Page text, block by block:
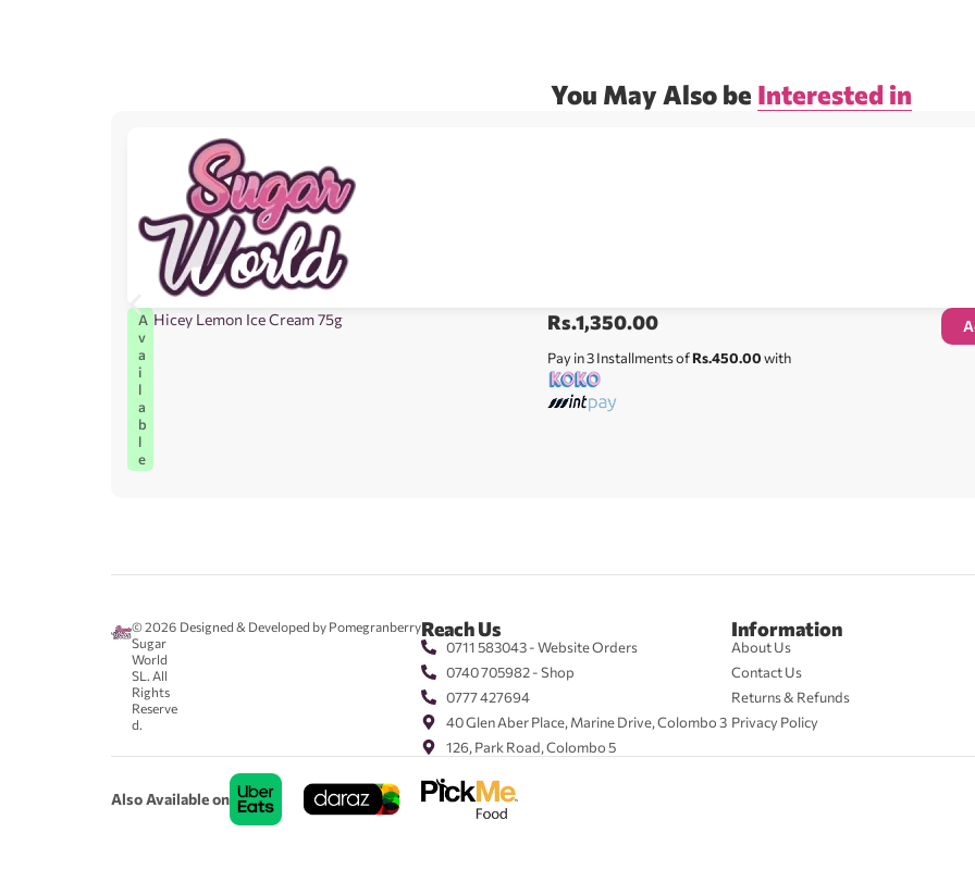
You May Also be Interested in
A
v
a
i
l
a
b
l
e
Hicey Lemon Ice Cream 75g Rs.1,350.00
Pay in 3 Installments ofRs.450.00with
© 2026
Sugar
World
SL. All
Rights
Reserve
d.
Designed & Developed by PomegranberryReach Us
0711 583043 - Website Orders
0740 705982 - Shop
0777 427694
40 Glen Aber Place, Marine Drive, Colombo 3
126, Park Road, Colombo 5
Information
About Us
Contact Us
Returns & Refunds
Privacy Policy
Also Available on